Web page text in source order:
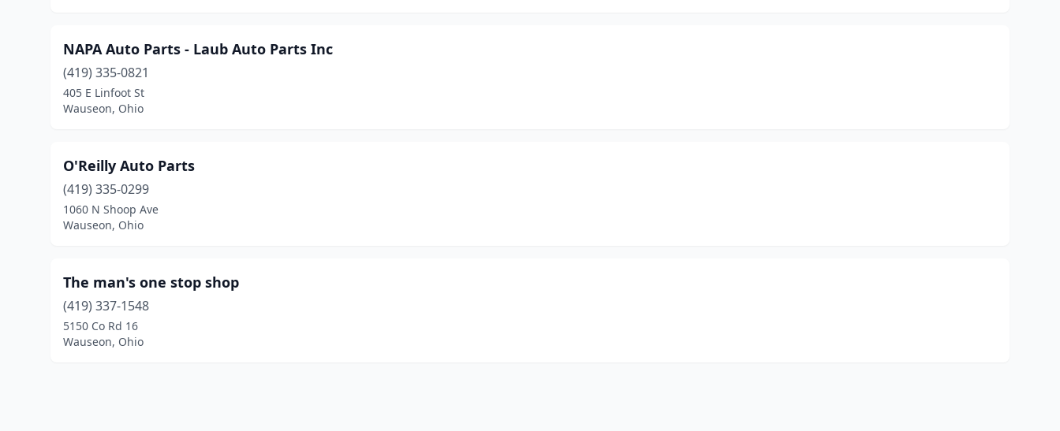
NAPA Auto Parts - Laub Auto Parts Inc
(419) 335-0821
405 E Linfoot St
Wauseon, Ohio
O'Reilly Auto Parts
(419) 335-0299
1060 N Shoop Ave
Wauseon, Ohio
The man's one stop shop
(419) 337-1548
5150 Co Rd 16
Wauseon, Ohio